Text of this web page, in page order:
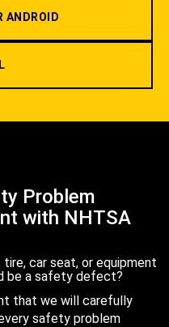
ANDROID
Problem
with NHTSA
car seat, or equipment
be a safety defect?
that we will carefully
safety problem